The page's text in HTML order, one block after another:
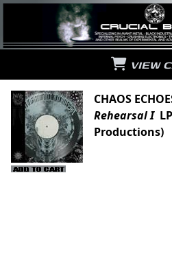
VIEW
CHAOS
Rehearsal I
Productions)